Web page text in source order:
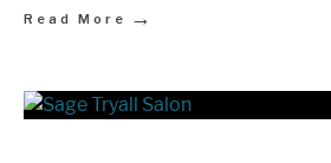
Read More →